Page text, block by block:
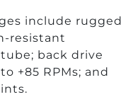
include rugged
resistant
back drive
+85 RPMs; and